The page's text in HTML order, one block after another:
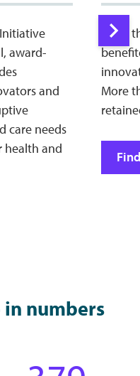
award-
and
care needs
health and
More
More
in numbers